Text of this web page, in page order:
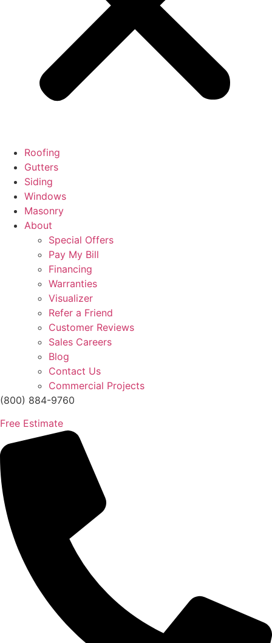
Roofing
Gutters
Siding
Windows
Masonry
About
Special Offers
Pay My Bill
Financing
Warranties
Visualizer
Refer a Friend
Customer Reviews
Sales Careers
Blog
Contact Us
Commercial Projects
(800) 884-9760
Free Estimate